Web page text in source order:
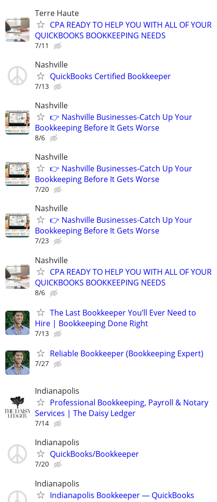
Terre Haute
CPA READY TO HELP YOU WITH ALL OF YOUR
QUICKBOOKS BOOKKEEPING NEEDS
7/11
Nashville
QuickBooks Certified Bookkeeper
7/13
Nashville
👉 Nashville Businesses-Catch Up Your
Bookkeeping Before It Gets Worse
8/6
Nashville
👉 Nashville Businesses-Catch Up Your
Bookkeeping Before It Gets Worse
7/20
Nashville
👉 Nashville Businesses-Catch Up Your
Bookkeeping Before It Gets Worse
7/23
Nashville
CPA READY TO HELP YOU WITH ALL OF YOUR
QUICKBOOKS BOOKKEEPING NEEDS
8/6
The Last Bookkeeper You’ll Ever Need to
Hire | Bookkeeping Done Right
7/13
Reliable Bookkeeper (Bookkeeping Expert)
7/27
Indianapolis
Professional Bookkeeping, Payroll & Notary
Services | The Daisy Ledger
7/14
Indianapolis
QuickBooks/Bookkeeper
7/20
Indianapolis
Indianapolis Bookkeeper — QuickBooks